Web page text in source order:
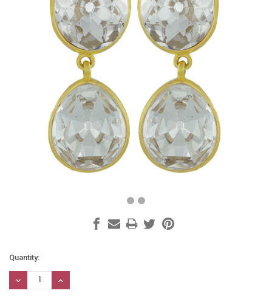
Current
Stock:
Quantity:
DECREASE
QUANTITY:
INCREASE
QUANTITY: